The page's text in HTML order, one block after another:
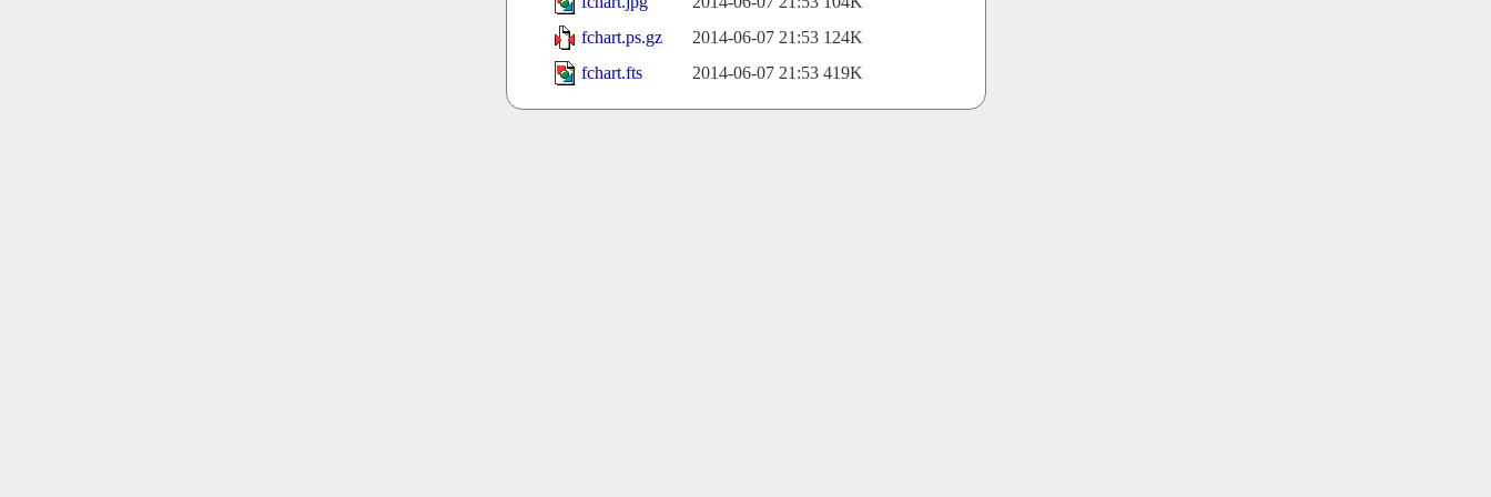
fchart.ps.gz
2014-06-07 21:53 124K
fchart.fts
2014-06-07 21:53 419K